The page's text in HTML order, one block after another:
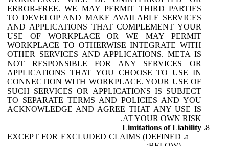
ERROR-FREE. WE MAY PERMIT THIRD PARTIES
TO DEVELOP AND MAKE AVAILABLE SERVICES
AND APPLICATIONS THAT COMPLEMENT YOUR
USE OF WORKPLACE OR WE MAY PERMIT
WORKPLACE TO OTHERWISE INTEGRATE WITH
OTHER SERVICES AND APPLICATIONS. META IS
NOT RESPONSIBLE FOR ANY SERVICES OR
APPLICATIONS THAT YOU CHOOSE TO USE IN
CONNECTION WITH WORKPLACE. YOUR USE OF
SUCH SERVICES OR APPLICATIONS IS SUBJECT
TO SEPARATE TERMS AND POLICIES AND YOU
ACKNOWLEDGE AND AGREE THAT ANY USE IS
AT YOUR OWN RISK.
Limitations of Liability
EXCEPT FOR EXCLUDED CLAIMS (DEFINED